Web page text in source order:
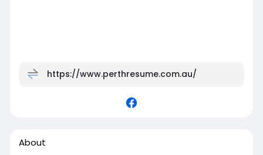
https://www.perthresume.com.au/
About